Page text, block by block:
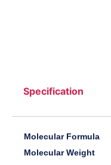
Specification
Molecular Formula
Molecular Weight